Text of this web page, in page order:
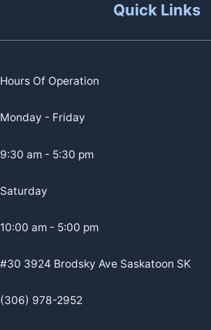
Quick Links
Hours Of Operation
Monday - Friday
9:30 am - 5:30 pm
Saturday
10:00 am - 5:00 pm
#30 3924 Brodsky Ave Saskatoon SK
(306) 978-2952